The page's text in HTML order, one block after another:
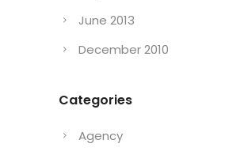
June 2013
December 2010
Categories
Agency